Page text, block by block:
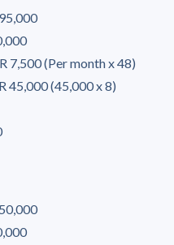
7,500 (Per month x 48)
45,000 (45,000 x 8)